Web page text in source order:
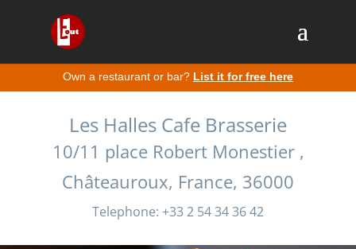
Own a restaurant or bar? List it for free here
Les Halles Cafe Brasserie
10/11 place Robert Monestier ,
Châteauroux, France, 36000
Telephone: +33 2 54 34 36 42